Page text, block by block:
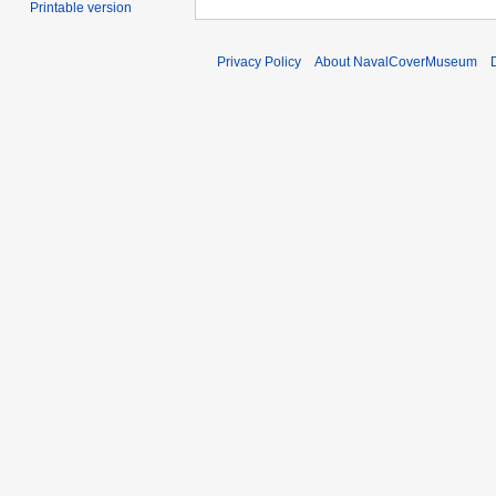
Printable version
Privacy Policy About NavalCoverMuseum